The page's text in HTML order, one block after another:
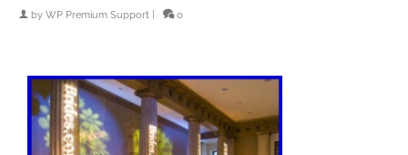
by WP Premium Support 0